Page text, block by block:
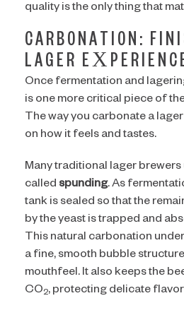
quality is the only thing that
CARBONATION:
LAGER
Once fermentation and
is one more critical piece of
The way you carbonate a
on how it feels and tastes.
Many traditional lager brewers
called spunding. As
tank is sealed so that the
by the yeast is trapped and
This natural carbonation
a fine, smooth bubble
mouthfeel. It also keeps the
CO2, protecting delicate